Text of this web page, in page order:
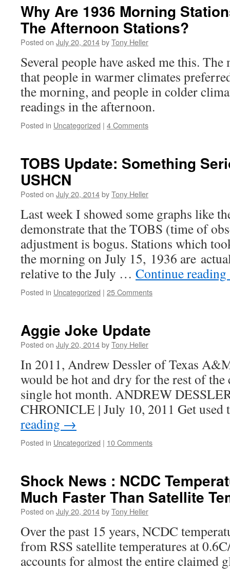
Why Are 1936 Morning
The Afternoon Stations?
Posted on July 20, 2014byTony Heller
Several people have asked me this.
that people in warmer climates
the morning, and people in colder
readings in the afternoon.
Posted in Uncategorized | 4 Comments
TOBS Update: Something
USHCN
Posted on July 20, 2014byTony Heller
Last week I showed some graphs like
demonstrate that the TOBS (time of
adjustment is bogus. Stations which
the morning on July 15, 1936 are
relative to the July … Continue reading
Posted in Uncategorized | 25 Comments
Aggie Joke Update
Posted on July 20, 2014byTony Heller
In 2011, Andrew Dessler of Texas
would be hot and dry for the rest of the
single hot month. ANDREW
CHRONICLE | July 10, 2011 Get
reading →
Posted in Uncategorized | 10 Comments
Shock News : NCDC
Much Faster Than Satellite
Posted on July 20, 2014byTony Heller
Over the past 15 years, NCDC
from RSS satellite temperatures at
accounts for almost the entire claimed